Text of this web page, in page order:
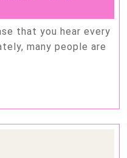
to
Know
About
that you hear every
many people are